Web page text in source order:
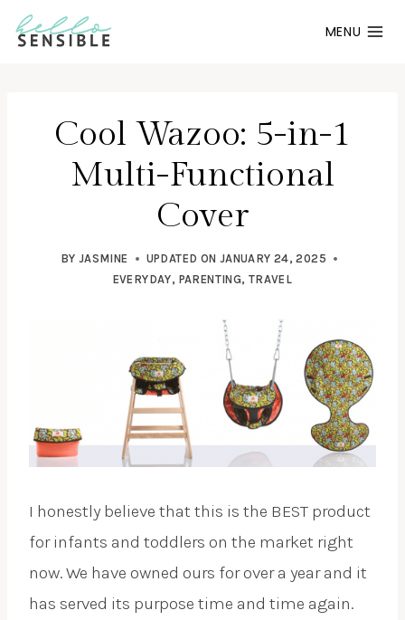
Skip
MENU
Cool Wazoo: 5-in-1
Multi-Functional
Cover
BY JASMINE UPDATED ON JANUARY 24, 2025
EVERYDAY, PARENTING, TRAVEL
I honestly believe that this is the BEST product
for infants and toddlers on the market right
now. We have owned ours for over a year and it
has served its purpose time and time again.